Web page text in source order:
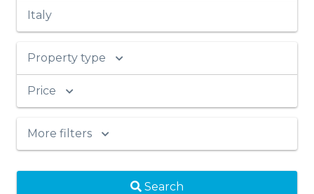
Italy
Property type
Price
More filters
Search